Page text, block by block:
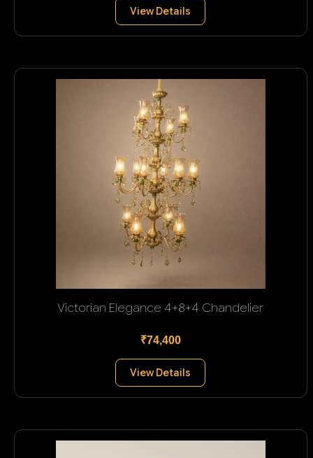
View Details
Victorian Elegance 4+8+4 Chandelier
₹74,400
View Details